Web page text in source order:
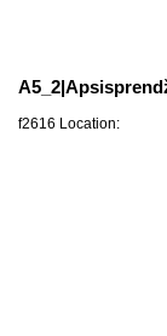
f2616 Location: